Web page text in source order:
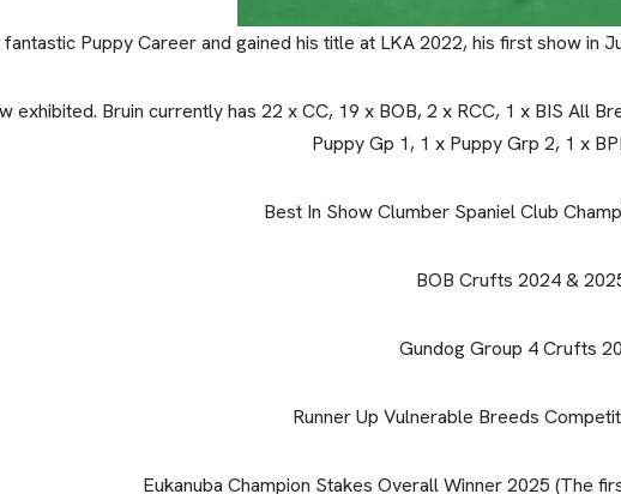
fantastic Puppy Career and gained his title at LKA 2022, his first show in
exhibited. Bruin currently has 22 x CC, 19 x BOB, 2 x RCC, 1 x BIS All
Puppy Gp 1, 1 x Puppy Grp 2, 1 x
Best In Show Clumber Spaniel Club
BOB Crufts 2024 &
Gundog Group 4 Crufts
Runner Up Vulnerable Breeds
Eukanuba Champion Stakes Overall Winner 2025 (The